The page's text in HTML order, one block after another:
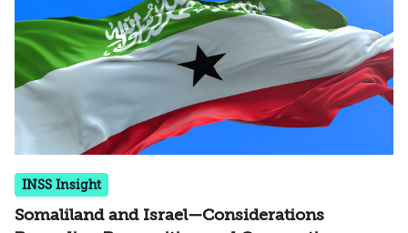
INSS Insight
Somaliland and Israel—Considerations